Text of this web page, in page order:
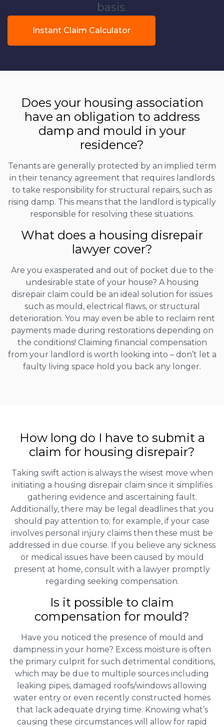
basis.
Instant Claim Calculator
Does your housing association
have an obligation to address
damp and mould in your
residence?
Tenants are generally protected by an implied term
in their tenancy agreement that requires landlords
to take responsibility for structural repairs, such as
rising damp. This means that the landlord is typically
responsible for resolving these situations.
What does a housing disrepair
lawyer cover?
Are you exasperated and out of pocket due to the
undesirable state of your house? A housing
disrepair claim could be an ideal solution for issues
such as mould, electrical flaws, or structural
deterioration. You may even be able to reclaim rent
payments made during restorations depending on
the conditions! Claiming financial compensation
from your landlord is worth looking into – don’t let a
faulty living space hold you back any longer.
How long do I have to submit a
claim for housing disrepair?
Taking swift action is always the wisest move when
initiating a housing disrepair claim since it simplifies
gathering evidence and ascertaining fault.
Additionally, there may be legal deadlines that you
should pay attention to; for example, if your case
involves personal injury claims then these must be
addressed in due course. If you believe any sickness
or medical issues have been caused by mould
present at home, consult with a lawyer promptly
regarding seeking compensation.
Is it possible to claim
compensation for mould?
Have you noticed the presence of mould and
dampness in your home? Excess moisture is often
the primary culprit for such detrimental conditions,
which may be due to multiple sources including
leaking pipes, damaged roofs/windows allowing
water entry or even recently constructed homes
that lack adequate drying time. Knowing what’s
causing these circumstances will allow for rapid